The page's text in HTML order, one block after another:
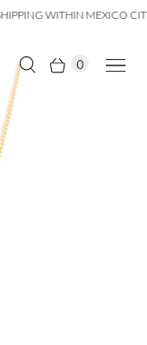
WITHIN MEXICO
0